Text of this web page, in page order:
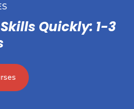
Quickly: 1-3